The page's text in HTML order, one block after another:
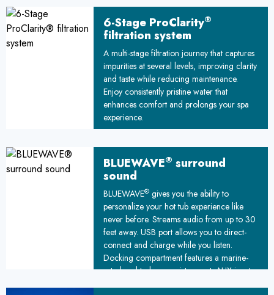
6-Stage ProClarity®
filtration system
A multi-stage filtration journey that captures
impurities at several levels, improving clarity
and taste while reducing maintenance.
Enjoy consistently pristine water that
enhances comfort and prolongs your spa
experience.
BLUEWAVE® surround
sound
BLUEWAVE®gives you the ability to
personalize your hot tub experience like
never before. Streams audio from up to 30
feet away. USB port allows you to direct-
connect and charge while you listen.
Docking compartment features a marine-
rated seal to keep moisture out. AUX input